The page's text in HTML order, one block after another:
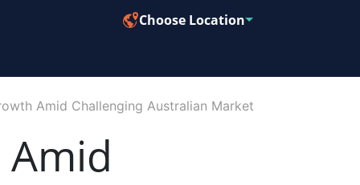
Choose Location
Amid Challenging Australian Market